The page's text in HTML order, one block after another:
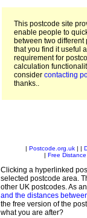
This postcode site
enable people to
between two different
that you find it useful
requirement for
calculation
consider contacting
thanks..
Postcode.org.uk| |
Free
Clicking a hyperlinked
selected postcode area.
other UK postcodes. As
and the distances
the free version of the
what you are after?